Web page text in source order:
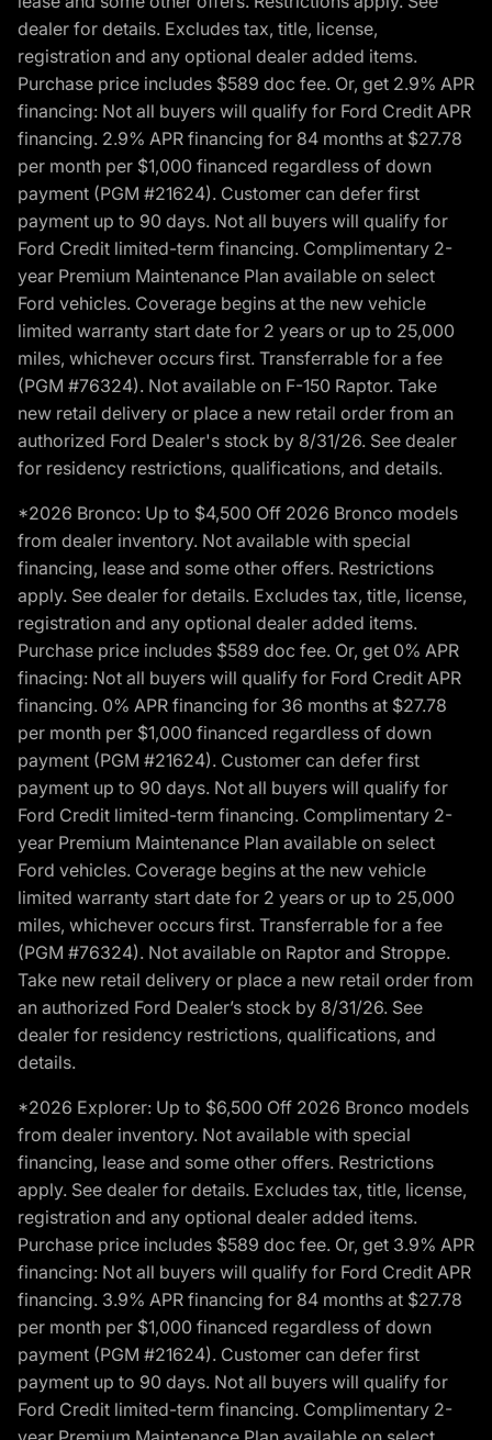
dealer for details. Excludes tax, title, license,
registration and any optional dealer added items.
Purchase price includes $589 doc fee. Or, get 2.9% APR
financing: Not all buyers will qualify for Ford Credit APR
financing. 2.9% APR financing for 84 months at $27.78
per month per $1,000 financed regardless of down
payment (PGM #21624). Customer can defer first
payment up to 90 days. Not all buyers will qualify for
Ford Credit limited-term financing. Complimentary 2-
year Premium Maintenance Plan available on select
Ford vehicles. Coverage begins at the new vehicle
limited warranty start date for 2 years or up to 25,000
miles, whichever occurs first. Transferrable for a fee
(PGM #76324). Not available on F-150 Raptor. Take
new retail delivery or place a new retail order from an
authorized Ford Dealer's stock by 8/31/26. See dealer
for residency restrictions, qualifications, and details.
*2026 Bronco: Up to $4,500 Off 2026 Bronco models
from dealer inventory. Not available with special
financing, lease and some other offers. Restrictions
apply. See dealer for details. Excludes tax, title, license,
registration and any optional dealer added items.
Purchase price includes $589 doc fee. Or, get 0% APR
finacing: Not all buyers will qualify for Ford Credit APR
financing. 0% APR financing for 36 months at $27.78
per month per $1,000 financed regardless of down
payment (PGM #21624). Customer can defer first
payment up to 90 days. Not all buyers will qualify for
Ford Credit limited-term financing. Complimentary 2-
year Premium Maintenance Plan available on select
Ford vehicles. Coverage begins at the new vehicle
limited warranty start date for 2 years or up to 25,000
miles, whichever occurs first. Transferrable for a fee
(PGM #76324). Not available on Raptor and Stroppe.
Take new retail delivery or place a new retail order from
an authorized Ford Dealer’s stock by 8/31/26. See
dealer for residency restrictions, qualifications, and
details.
*2026 Explorer: Up to $6,500 Off 2026 Bronco models
from dealer inventory. Not available with special
financing, lease and some other offers. Restrictions
apply. See dealer for details. Excludes tax, title, license,
registration and any optional dealer added items.
Purchase price includes $589 doc fee. Or, get 3.9% APR
financing: Not all buyers will qualify for Ford Credit APR
financing. 3.9% APR financing for 84 months at $27.78
per month per $1,000 financed regardless of down
payment (PGM #21624). Customer can defer first
payment up to 90 days. Not all buyers will qualify for
Ford Credit limited-term financing. Complimentary 2-